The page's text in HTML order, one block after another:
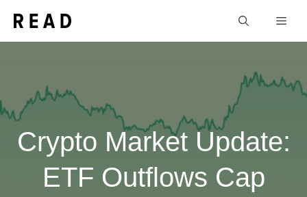
Crypto Market Update:
ETF Outflows Cap